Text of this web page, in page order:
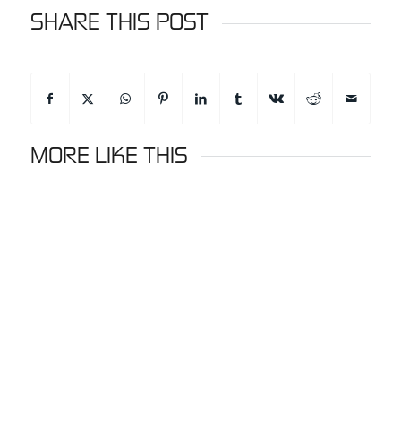
SHARE THIS POST
MORE LIKE THIS